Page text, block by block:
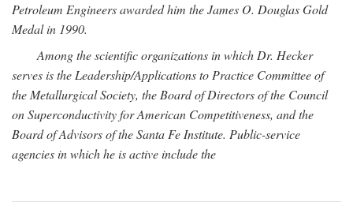
Petroleum Engineers awarded him the James O. Douglas Gold
Medal in 1990.
Among the scientific organizations in which Dr. Hecker
serves is the Leadership/Applications to Practice Committee of
the Metallurgical Society, the Board of Directors of the Council
on Superconductivity for American Competitiveness, and the
Board of Advisors of the Santa Fe Institute. Public-service
agencies in which he is active include the